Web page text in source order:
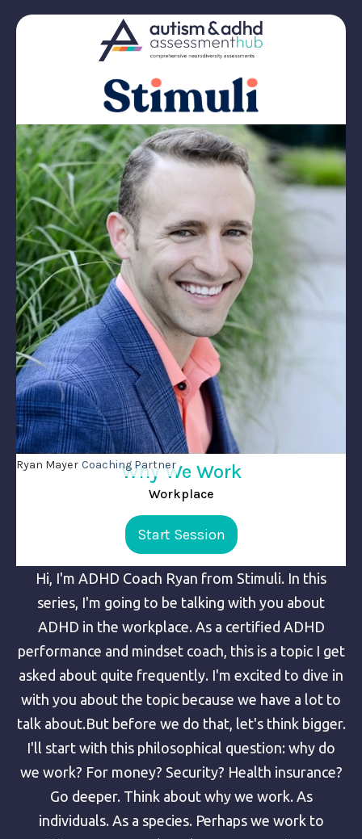
Ryan Mayer Coaching Partner
Why We Work
Workplace
Start Session
Hi, I'm ADHD Coach Ryan from Stimuli. In this
series, I'm going to be talking with you about
ADHD in the workplace. As a certified ADHD
performance and mindset coach, this is a topic I get
asked about quite frequently. I'm excited to dive in
with you about the topic because we have a lot to
talk about.But before we do that, let's think bigger.
I'll start with this philosophical question: why do
we work? For money? Security? Health insurance?
Go deeper. Think about why we work. As
individuals. As a species. Perhaps we work to